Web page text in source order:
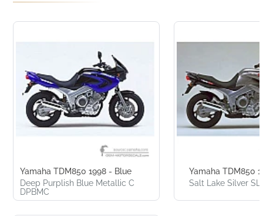
Yamaha TDM850 1998 - Blue
Deep Purplish Blue Metallic C
DPBMC
Yamaha TDM850
Salt Lake Silver